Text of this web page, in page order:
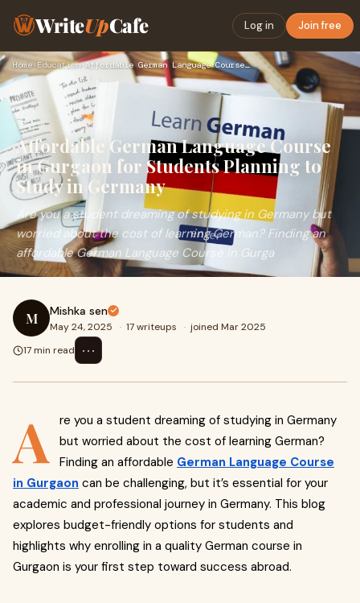
WriteUpCafe Log in Join free
Home› Education› Affordable German Language Course in Gurgaon for Students Pl…
Affordable German Language Course
in Gurgaon for Students Planning to
Study in Germany
Are you a student dreaming of studying in Germany but
worried about the cost of learning German? Finding an
affordable German Language Course in Gurga
M Mishka sen
May 24, 2025 · 17 writeups · joined Mar 2025
17 min read
⋯
A
re you a student dreaming of studying in Germany
but worried about the cost of learning German?
Finding an affordable German Language Course
in Gurgaon can be challenging, but it’s essential for your
academic and professional journey in Germany. This blog
explores budget-friendly options for students and
highlights why enrolling in a quality German course in
Gurgaon is your first step toward success abroad.